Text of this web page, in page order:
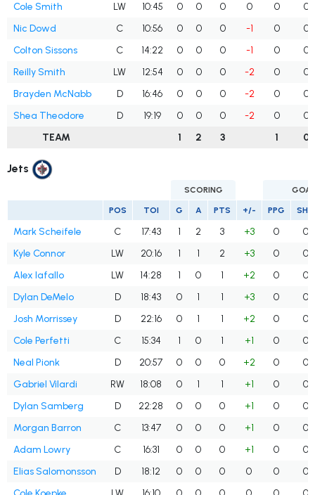
Cole Smith
LW 10:45 0 0 0 0 0
0
Nic Dowd
C 10:56 0 0 0 -1 0
0
Colton Sissons
C 14:22 0 0 0 -1 0
0
Reilly Smith
LW 12:54 0 0 0 -2 0
0
Brayden McNabb
D 16:46 0 0 0 -2 0
0
Shea Theodore
D 19:19 0 0 0 -2 0
0
TEAM
1 2 3 1 0
Jets
SCORING
POS TOI G A PTS +/- PPG SHG
Mark Scheifele C 17:43 1 2 3 +3 0
0
Kyle Connor
LW 20:16 1 1 2 +3 0
0
Alex Iafallo
LW 14:28 1 0 1 +2 0
0
Dylan DeMelo
D 18:43 0 1 1 +3 0
0
Josh Morrissey
D 22:16 0 1 1 +2 0
0
Cole Perfetti
C 15:34 1 0 1 +1 0
0
Neal Pionk
D 20:57 0 0 0 +2 0
0
Gabriel Vilardi
RW 18:08 0 1 1 +1 0
0
Dylan Samberg
D 22:28 0 0 0 +1 0
0
Morgan Barron
C 13:47 0 0 0 +1 0
0
Adam Lowry
C 16:31 0 0 0 +1 0
0
Elias Salomonsson
D 18:12 0 0 0 0 0
0